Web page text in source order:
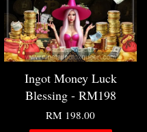
Ingot Money Luck
Blessing - RM198
RM 198.00